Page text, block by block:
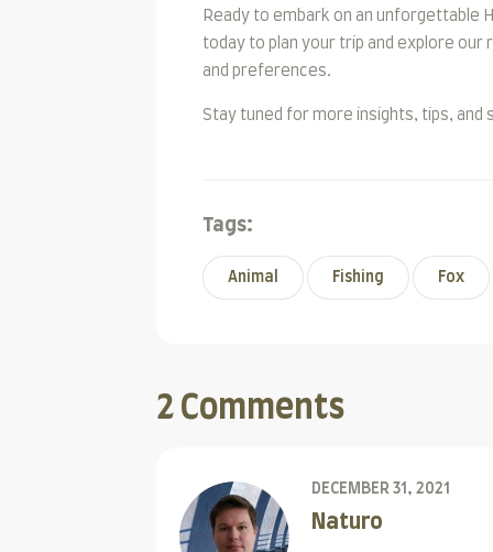
Ready to embark on an unforgettable
today to plan your trip and explore our
and preferences.
Stay tuned for more insights, tips, and
Tags:
Animal Fishing Fox
2 Comments
DECEMBER 31, 2021
Naturo